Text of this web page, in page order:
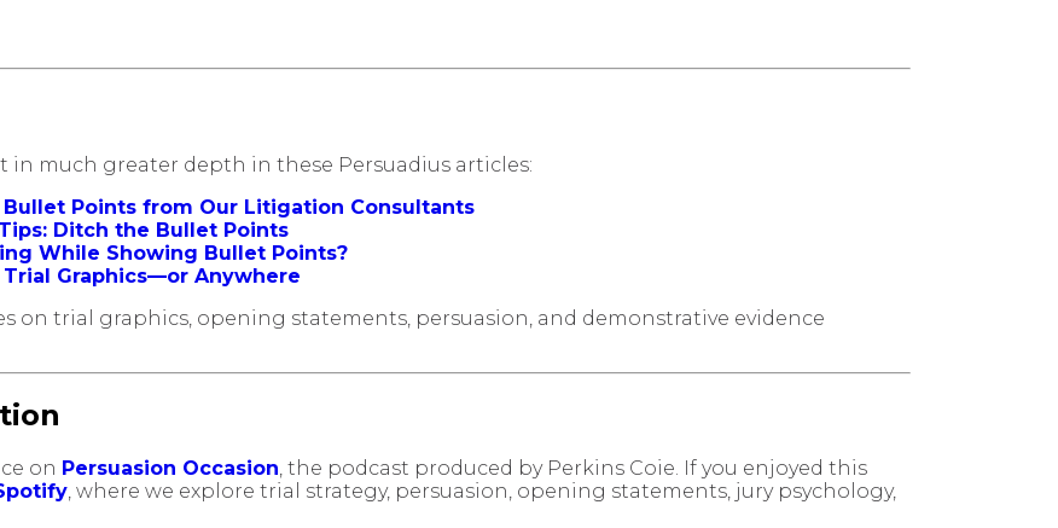
in much greater depth in these Persuadius articles:
Points from Our Litigation Consultants
Ditch the Bullet Points
While Showing Bullet Points?
Trial Graphics—or Anywhere
on trial graphics, opening statements, persuasion, and demonstrative evidence
on Persuasion Occasion, the podcast produced by Perkins Coie. If you enjoyed this
, where we explore trial strategy, persuasion, opening statements, jury psychology,